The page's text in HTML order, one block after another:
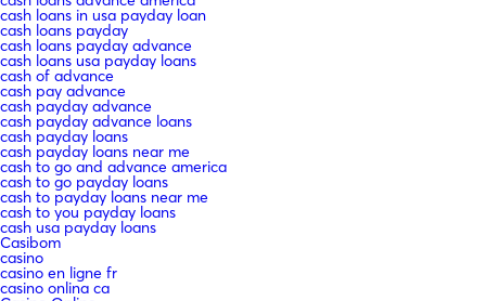
cash loans in usa payday loan
cash loans payday
cash loans payday advance
cash loans usa payday loans
cash of advance
cash pay advance
cash payday advance
cash payday advance loans
cash payday loans
cash payday loans near me
cash to go and advance america
cash to go payday loans
cash to payday loans near me
cash to you payday loans
cash usa payday loans
Casibom
casino
casino en ligne fr
casino onlina ca